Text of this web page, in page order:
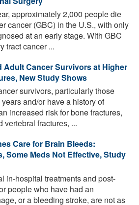
approximately 2,000 people die
cancer (GBC) in the U.S., with only
at an early stage. With GBC
tract cancer ...
Adult Cancer Survivors at Higher
New Study Shows
survivors, particularly those
and/or have a history of
increased risk for bone fractures,
fractures, ...
Care for Brain Bleeds:
Some Meds Not Effective, Study
in-hospital treatments and post-
people who have had an
or a bleeding stroke, are not as